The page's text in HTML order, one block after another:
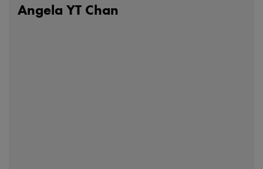
Angela YT Chan